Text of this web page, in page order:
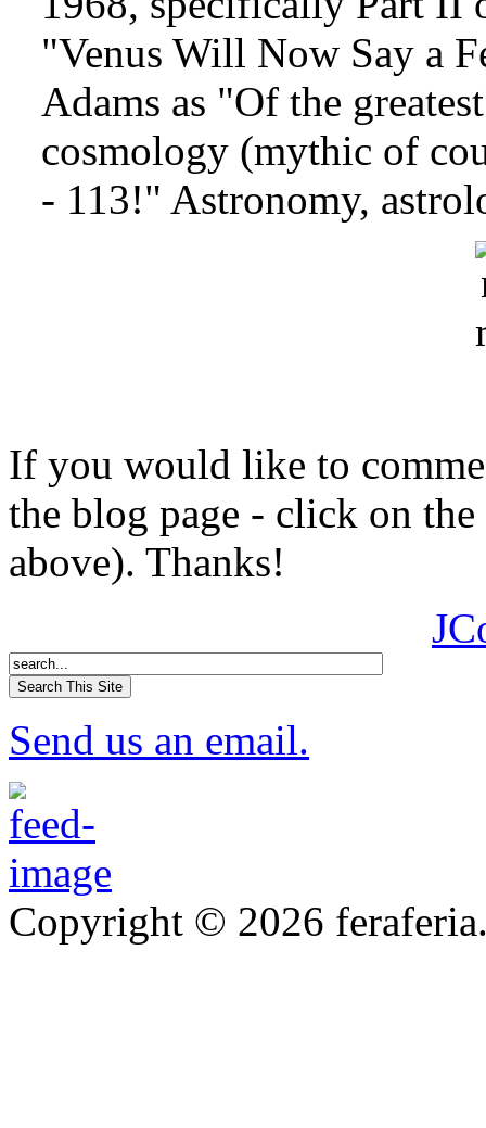
"Venus Will Now Say a
Adams as "Of the
cosmology (mythic of
- 113!" Astronomy,
If you would like to
the blog page - click on
above). Thanks!
Send us an email.
Copyright © 2026